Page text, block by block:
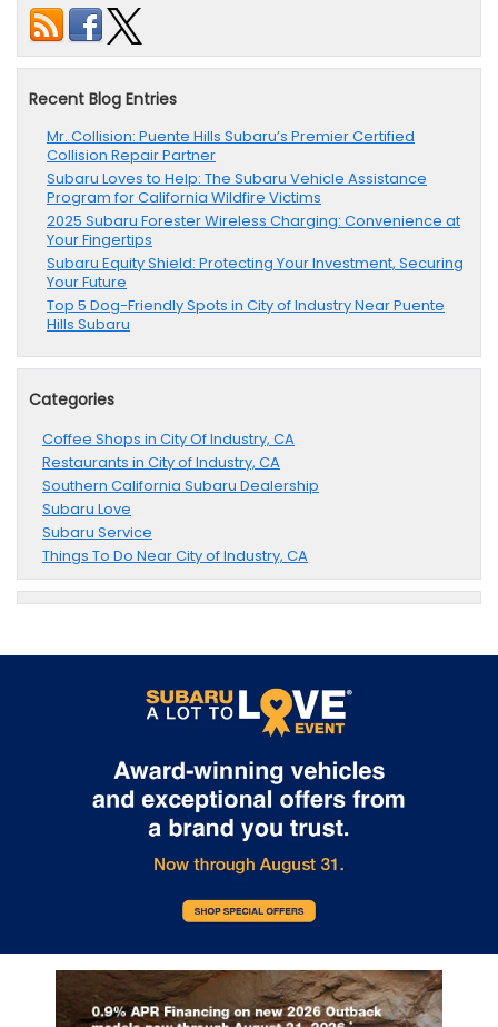
Recent Blog Entries
Mr. Collision: Puente Hills Subaru’s Premier Certified
Collision Repair Partner
Subaru Loves to Help: The Subaru Vehicle Assistance
Program for California Wildfire Victims
2025 Subaru Forester Wireless Charging: Convenience at
Your Fingertips
Subaru Equity Shield: Protecting Your Investment, Securing
Your Future
Top 5 Dog-Friendly Spots in City of Industry Near Puente
Hills Subaru
Categories
Coffee Shops in City Of Industry, CA
Restaurants in City of Industry, CA
Southern California Subaru Dealership
Subaru Love
Subaru Service
Things To Do Near City of Industry, CA